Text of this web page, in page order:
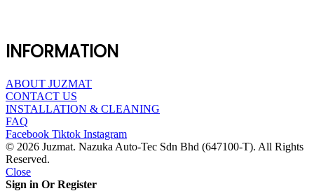
INFORMATION
ABOUT JUZMAT
CONTACT US
INSTALLATION & CLEANING
FAQ
Facebook Tiktok Instagram
© 2026 Juzmat. Nazuka Auto-Tec Sdn Bhd (647100-T). All Rights
Reserved.
Close
Sign in Or Register